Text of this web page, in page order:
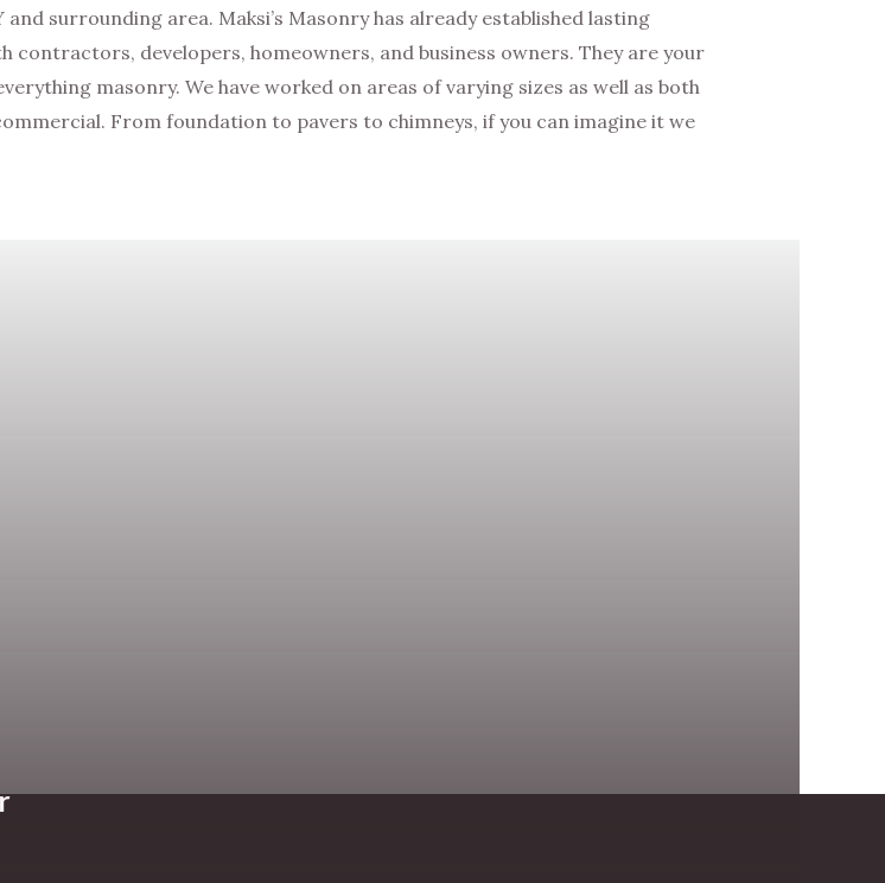
and surrounding area. Maksi’s Masonry has already established lasting
contractors, developers, homeowners, and business owners. They are your
masonry. We have worked on areas of varying sizes as well as both
From foundation to pavers to chimneys, if you can imagine it we